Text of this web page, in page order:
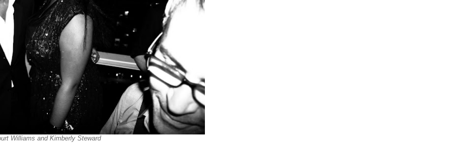
Williams and Kimberly Steward